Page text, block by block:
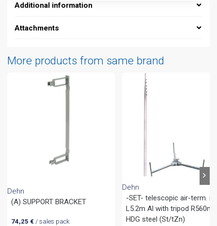
Additional information
Attachments
More products from same brand
Dehn
(A) SUPPORT BRACKET
74,25 €/ sales pack
Dehn
-SET- telescopic air-term.
L5.2m Al with tripod
HDG steel (St/tZn)